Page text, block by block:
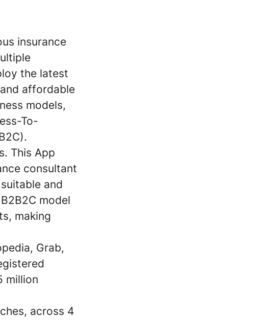
insurance
the latest
affordable
models,
To-
This App
consultant
and
model
making
Grab,
million
across 4